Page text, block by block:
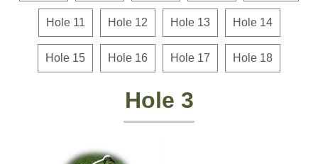
Hole 11 Hole 12 Hole 13 Hole 14
Hole 15 Hole 16 Hole 17 Hole 18
Hole 3